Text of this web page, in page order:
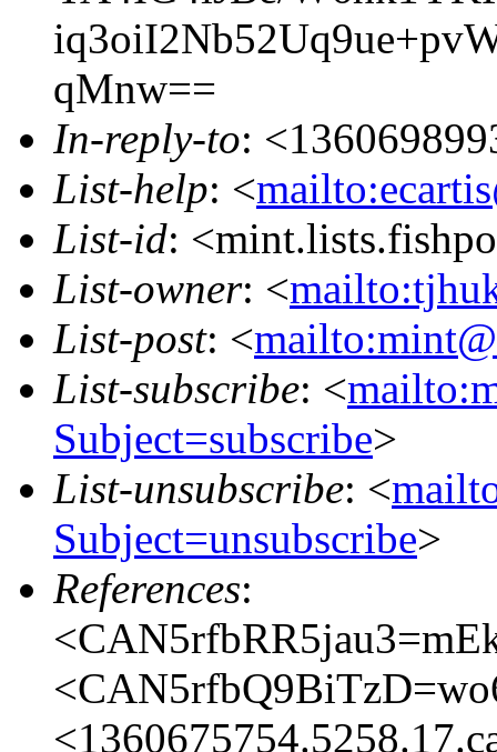
qMnw==
In-reply-to:
List-help: <
List-id:
List-owner: <
List-post: <
List-subscribe: <
Subject=subscribe>
List-unsubscribe: <
Subject=unsubscribe>
References: